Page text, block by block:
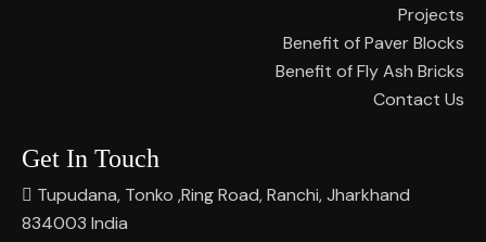
Projects
Benefit of Paver Blocks
Benefit of Fly Ash Bricks
Contact Us
Get In Touch
Tupudana, Tonko ,Ring Road, Ranchi, Jharkhand
834003 India